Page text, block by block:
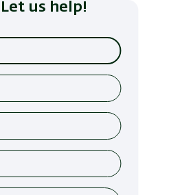
us help!